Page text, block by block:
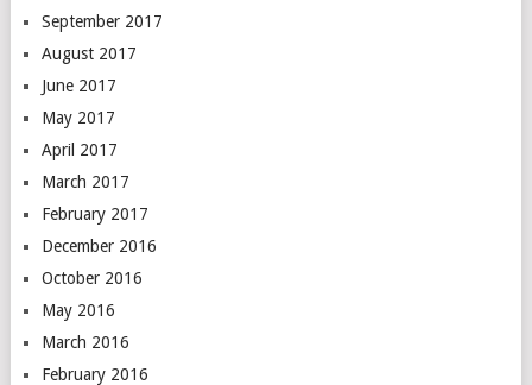
September 2017
August 2017
June 2017
May 2017
April 2017
March 2017
February 2017
December 2016
October 2016
May 2016
March 2016
February 2016